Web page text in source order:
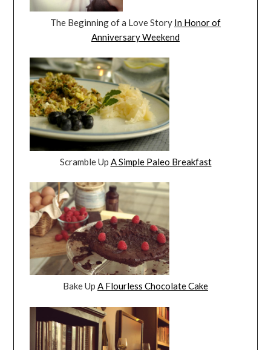
The Beginning of a Love Story In Honor of
Anniversary Weekend
Scramble Up A Simple Paleo Breakfast
Bake Up A Flourless Chocolate Cake